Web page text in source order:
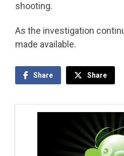
shooting.
As the investigation
made available.
Share Share